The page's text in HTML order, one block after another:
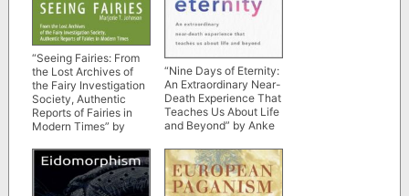
“Seeing Fairies: From
the Lost Archives of
the Fairy Investigation
Society, Authentic
Reports of Fairies in
Modern Times” by
“Nine Days of Eternity:
An Extraordinary Near-
Death Experience That
Teaches Us About Life
and Beyond” by Anke